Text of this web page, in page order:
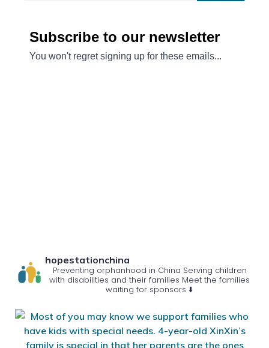
hopestationchina
Preventing orphanhood in China Serving children
with disabilities and their families Meet the families
waiting for sponsors ⬇️